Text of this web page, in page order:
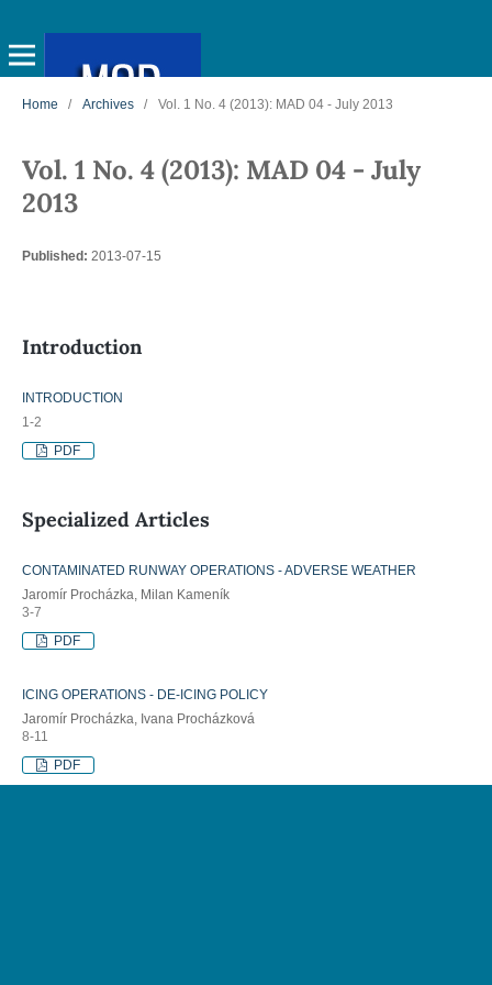
Home / Archives / Vol. 1 No. 4 (2013): MAD 04 - July 2013
Vol. 1 No. 4 (2013): MAD 04 - July
2013
Published: 2013-07-15
Introduction
INTRODUCTION
1-2
PDF
Specialized Articles
CONTAMINATED RUNWAY OPERATIONS - ADVERSE WEATHER
Jaromír Procházka, Milan Kameník
3-7
PDF
ICING OPERATIONS - DE-ICING POLICY
Jaromír Procházka, Ivana Procházková
8-11
PDF